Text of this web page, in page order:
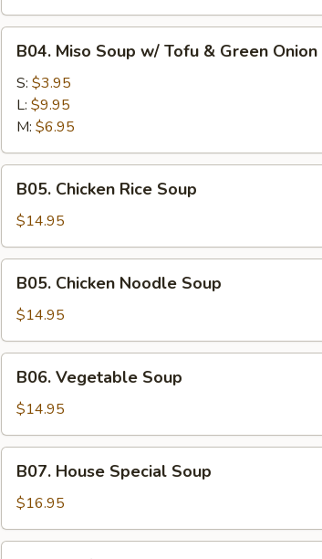
Miso
Soup
Tofu
&
Green
Onion
B04. Miso Soup w/ Tofu & Green Onion
S: $3.95
L: $9.95
M: $6.95
Chicken
Rice
Soup
B05. Chicken Rice Soup
$14.95
Chicken
Noodle
Soup
B05. Chicken Noodle Soup
$14.95
Vegetable
Soup
B06. Vegetable Soup
$14.95
House
Special
Soup
B07. House Special Soup
$16.95